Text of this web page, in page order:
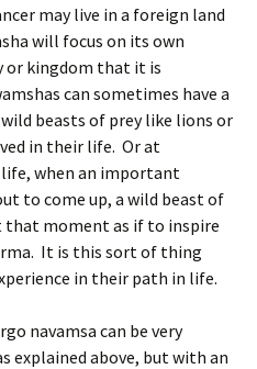
may live in a foreign land
will focus on its own
or kingdom that it is
can sometimes have a
beasts of prey like lions or
in their life. Or at
when an important
to come up, a wild beast of
that moment as if to inspire
It is this sort of thing
in their path in life.
navamsa can be very
explained above, but with an